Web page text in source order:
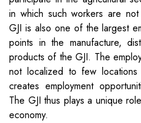
in which such workers are
GJI is also one of the largest
points in the manufacture,
products of the GJI. The
not localized to few
creates employment
The GJI thus plays a unique
economy.